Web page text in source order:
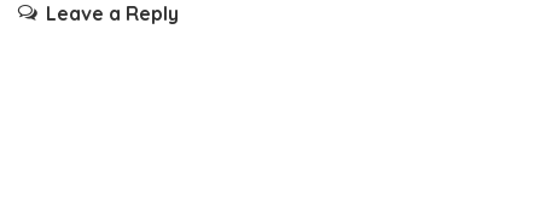
Leave a Reply